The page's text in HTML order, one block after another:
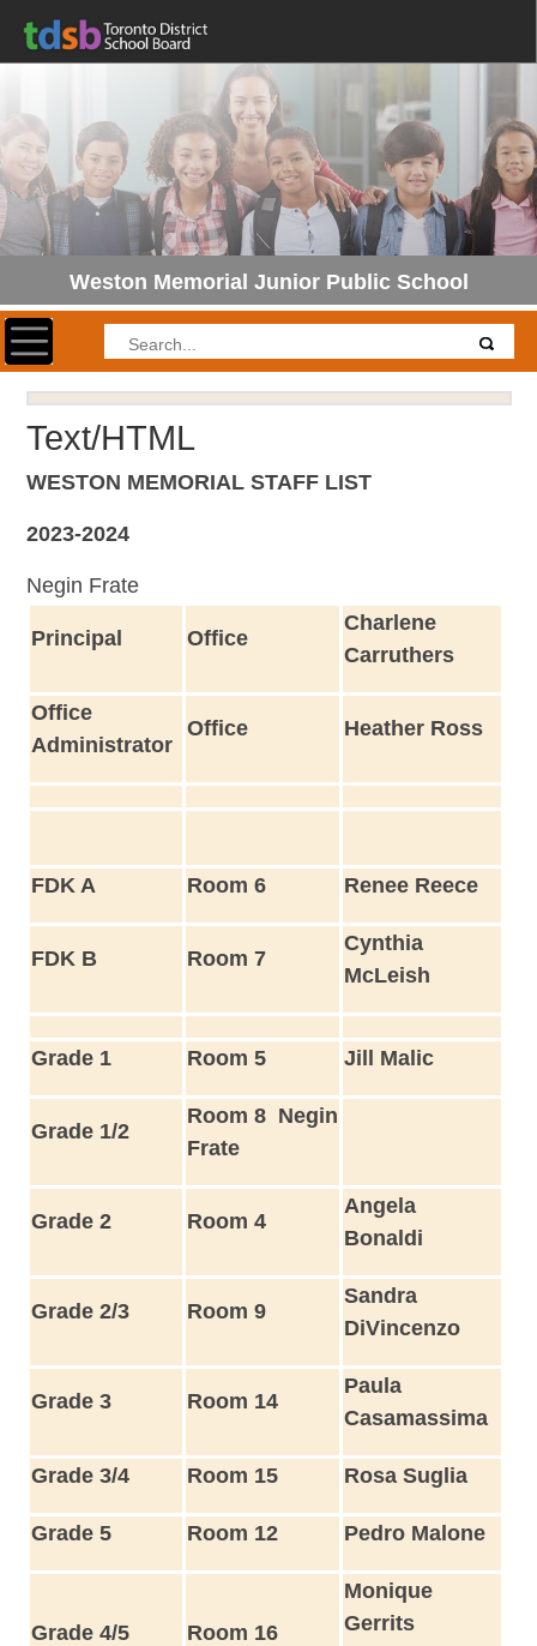
Weston Memorial Junior Public School
Toggle navigation
Text/HTML
WESTON MEMORIAL STAFF LIST
2023-2024
Negin Frate
Principal Office
Charlene
Carruthers
Office
Administrator
Office Heather Ross
FDK A Room 6 Renee Reece
FDK B Room 7
Cynthia
McLeish
Grade 1 Room 5 Jill Malic
Grade 1/2
Room 8 Negin
Frate
Grade 2 Room 4
Angela
Bonaldi
Grade 2/3 Room 9
Sandra
DiVincenzo
Grade 3 Room 14
Paula
Casamassima
Grade 3/4 Room 15 Rosa Suglia
Grade 5 Room 12 Pedro Malone
Grade 4/5 Room 16
Monique
Gerrits